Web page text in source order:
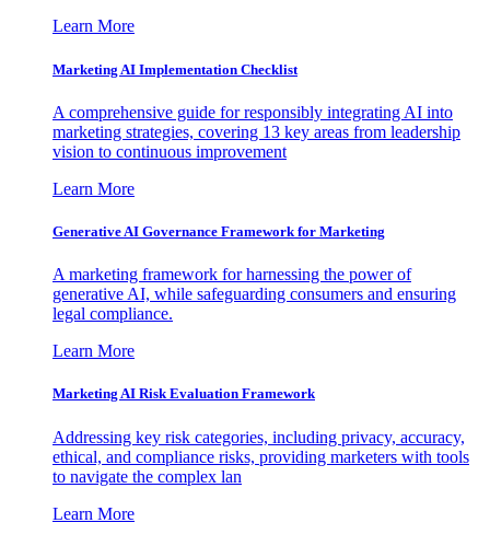
Learn More
Marketing AI Implementation Checklist
A comprehensive guide for responsibly integrating AI into
marketing strategies, covering 13 key areas from leadership
vision to continuous improvement
Learn More
Generative AI Governance Framework for Marketing
A marketing framework for harnessing the power of
generative AI, while safeguarding consumers and ensuring
legal compliance.
Learn More
Marketing AI Risk Evaluation Framework
Addressing key risk categories, including privacy, accuracy,
ethical, and compliance risks, providing marketers with tools
to navigate the complex lan
Learn More